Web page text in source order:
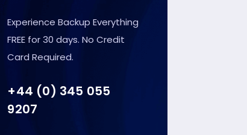
Experience Backup Everything
FREE for 30 days. No Credit
Card Required.
+44 (0) 345 055
9207